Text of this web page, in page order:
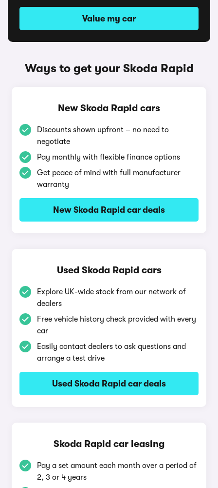
Value my car
Ways to get your Skoda Rapid
New Skoda Rapid cars
Discounts shown upfront – no need to
negotiate
Pay monthly with flexible finance options
Get peace of mind with full manufacturer
warranty
New Skoda Rapid car deals
Used Skoda Rapid cars
Explore UK-wide stock from our network of
dealers
Free vehicle history check provided with every
car
Easily contact dealers to ask questions and
arrange a test drive
Used Skoda Rapid car deals
Skoda Rapid car leasing
Pay a set amount each month over a period of
2, 3 or 4 years